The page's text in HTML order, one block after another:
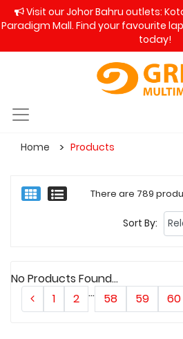
Visit our Johor Bahru outlets:
Paradigm Mall. Find your favourite
today!
Home Products
There are 789
Sort By:
No Products Found...
1
2 ... 58 59 60